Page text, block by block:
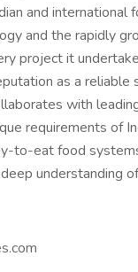
and international
and the rapidly
project it
as a reliable
with
requirements of
to-eat food
understanding